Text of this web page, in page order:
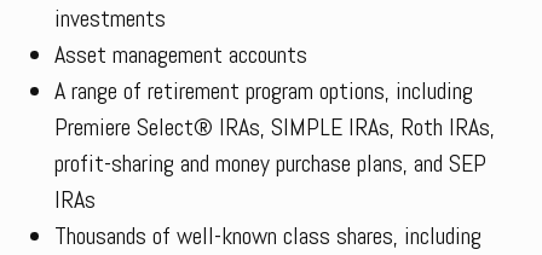
investments
Asset management accounts
A range of retirement program options, including
Premiere Select® IRAs, SIMPLE IRAs, Roth IRAs,
profit-sharing and money purchase plans, and SEP
IRAs
Thousands of well-known class shares, including